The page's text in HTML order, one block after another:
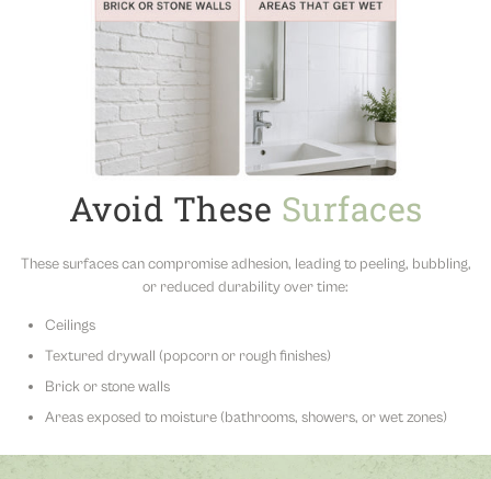
Avoid These Surfaces
These surfaces can compromise adhesion, leading to peeling, bubbling,
or reduced durability over time:
Ceilings
Textured drywall (popcorn or rough finishes)
Brick or stone walls
Areas exposed to moisture (bathrooms, showers, or wet zones)